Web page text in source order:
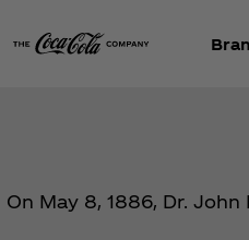
On May 8, 1886, Dr.